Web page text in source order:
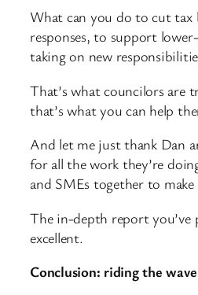
What can you do to cut tax
responses, to support
taking on new
That’s what councilors are
that’s what you can help
And let me just thank Dan
for all the work they’re
and SMEs together to
The in-depth report you’ve
excellent.
Conclusion: riding the wave